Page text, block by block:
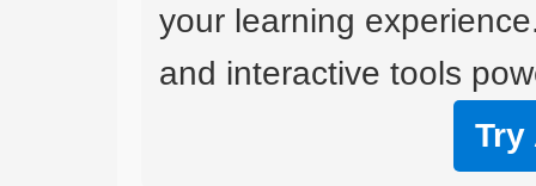
your learning
and interactive tools
Try